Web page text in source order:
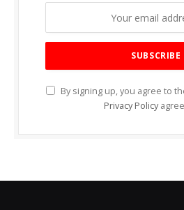
By signing up, you agree to
Privacy Policy